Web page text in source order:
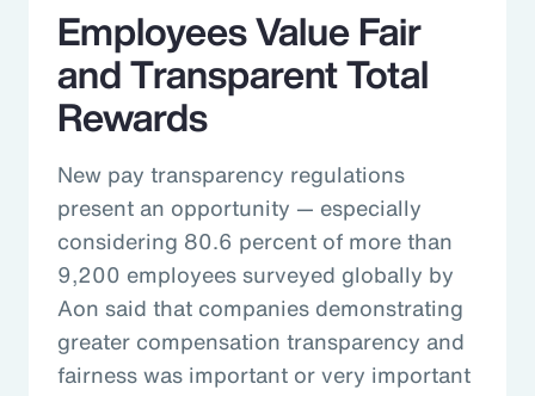
Employees Value Fair
and Transparent Total
Rewards
New pay transparency regulations
present an opportunity — especially
considering 80.6 percent of more than
9,200 employees surveyed globally by
Aon said that companies demonstrating
greater compensation transparency and
fairness was important or very important